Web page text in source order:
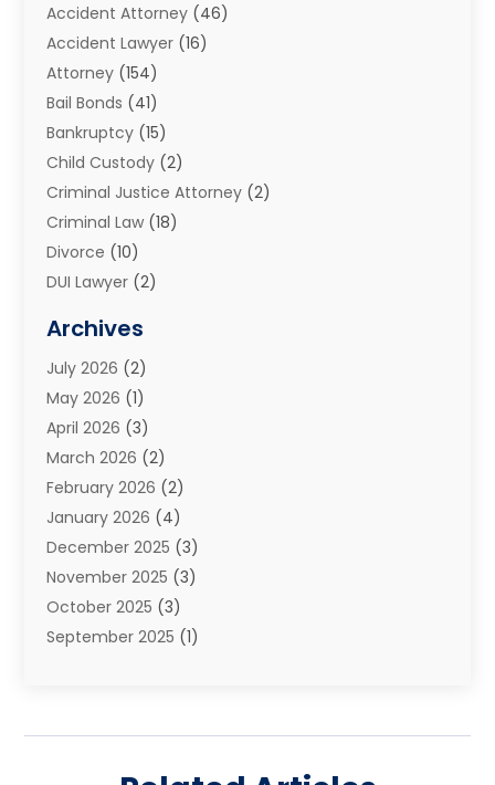
Accident Attorney (46)
Accident Lawyer (16)
Attorney (154)
Bail Bonds (41)
Bankruptcy (15)
Child Custody (2)
Criminal Justice Attorney (2)
Criminal Law (18)
Divorce (10)
DUI Lawyer (2)
Estate Planning Attorney
Family Law And Divorce
Family Law Attorney
General(45)
Injury Attorney(1)
Injury Claim(1)
Law(200)
Law And Lawyers (31)
Law Schools(1)
Lawyer(22)
Lawyers(360)
Archives
July 2026 (2)
May 2026 (1)
April 2026 (3)
March 2026 (2)
February 2026 (2)
January 2026 (4)
December 2025 (3)
November 2025 (3)
October 2025 (3)
September 2025 (1)